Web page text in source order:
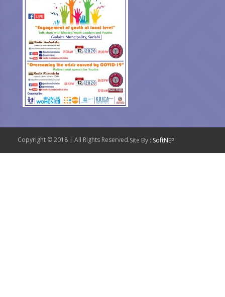
Copyright © 2018 | All Rights Reserved.Site By : SoftNEP